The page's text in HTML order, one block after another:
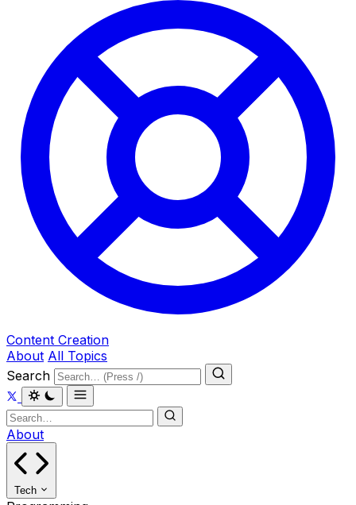
Content Creation
About All Topics
Search
About
Tech